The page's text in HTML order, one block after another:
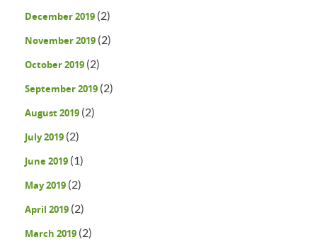
December 2019 (2)
November 2019 (2)
October 2019 (2)
September 2019 (2)
August 2019 (2)
July 2019 (2)
June 2019 (1)
May 2019 (2)
April 2019 (2)
March 2019 (2)